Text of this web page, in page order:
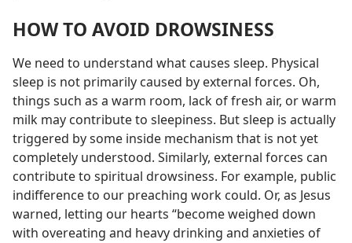
HOW TO AVOID DROWSINESS
We need to understand what causes sleep. Physical
sleep is not primarily caused by external forces. Oh,
things such as a warm room, lack of fresh air, or warm
milk may contribute to sleepiness. But sleep is actually
triggered by some inside mechanism that is not yet
completely understood. Similarly, external forces can
contribute to spiritual drowsiness. For example, public
indifference to our preaching work could. Or, as Jesus
warned, letting our hearts “become weighed down
with overeating and heavy drinking and anxieties of